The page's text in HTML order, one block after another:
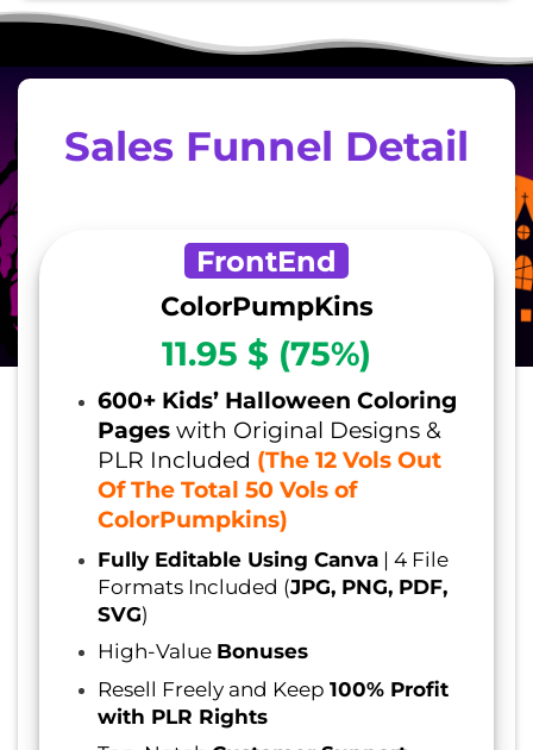
Sales Funnel Detail
FrontEnd
ColorPumpKins
11.95 $ (75%)
600+ Kids’ Halloween Coloring
Pageswith Original Designs &
PLR Included (The 12 Vols Out
Of The Total 50 Vols of
ColorPumpkins)
Fully Editable Using Canva| 4 File
Formats Included (JPG, PNG, PDF,
SVG)
High-Value Bonuses
Resell Freely and Keep 100% Profit
with PLR Rights